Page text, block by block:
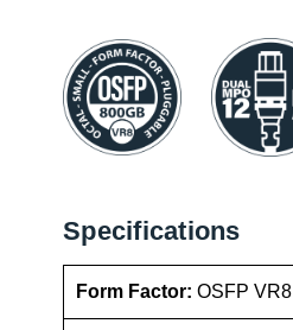
Specifications
Form Factor: OSFP VR8